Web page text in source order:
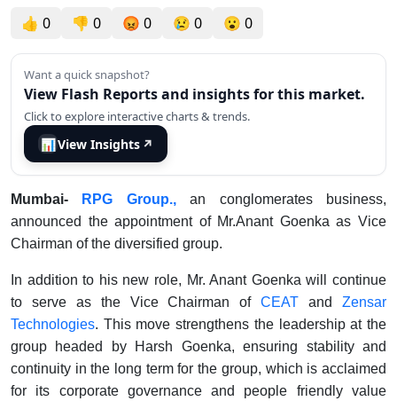
👍 0 👎 0 😡 0 😢 0 😮 0
Want a quick snapshot?
View Flash Reports and insights for this market.
Click to explore interactive charts & trends.
📊View Insights ↗
Mumbai- RPG Group.,an conglomerates business,
announced the appointment of Mr.Anant Goenka as Vice
Chairman of the diversified group.
In addition to his new role, Mr. Anant Goenka will continue
to serve as the Vice Chairman ofCEAT andZensar
Technologies. This move strengthens the leadership at the
group headed by Harsh Goenka, ensuring stability and
continuity in the long term for the group, which is acclaimed
for its corporate governance and people friendly value